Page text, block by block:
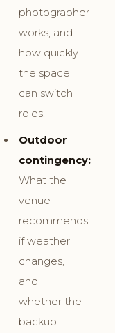
photographer
works, and
how quickly
the space
can switch
roles.
Outdoor
contingency:
What the
venue
recommends
if weather
changes,
and
whether the
backup